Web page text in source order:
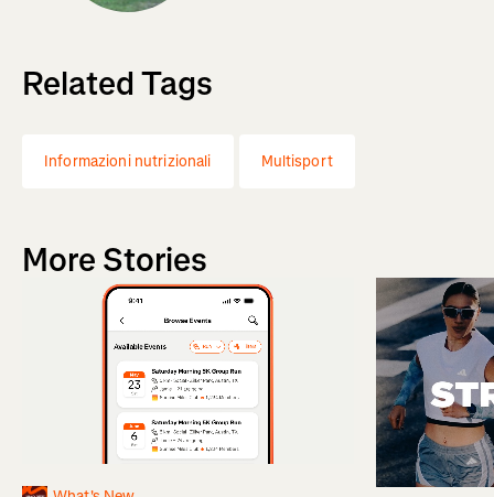
Related Tags
Informazioni nutrizionali Multisport
More Stories